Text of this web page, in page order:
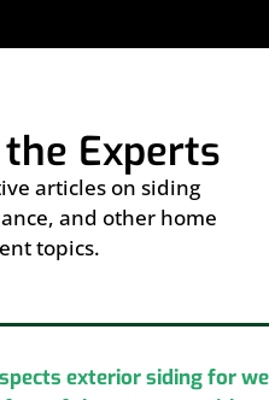
Experts
articles on siding
and other home
topics.